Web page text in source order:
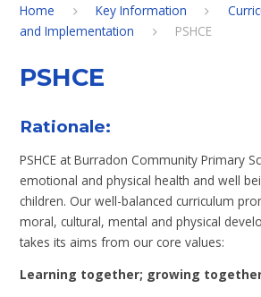
Home Key Information
and Implementation
PSHCE
PSHCE
Rationale:
PSHCE at Burradon Community Primary
emotional and physical health and well
children. Our well-balanced curriculum
moral, cultural, mental and physical
takes its aims from our core values:
Learning together; growing